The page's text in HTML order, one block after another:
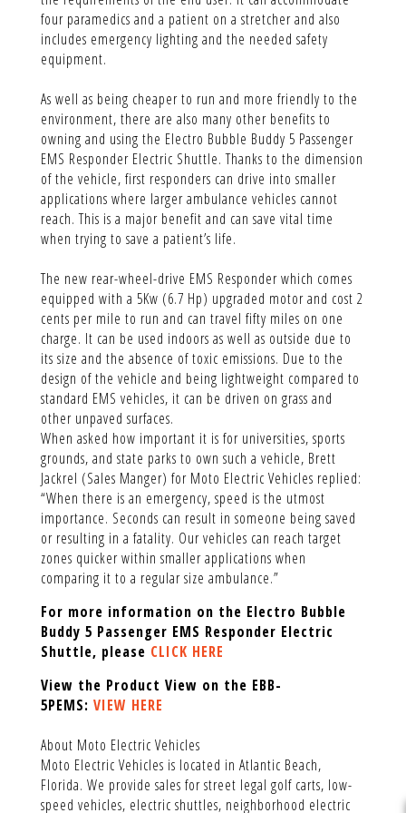
four paramedics and a patient on a stretcher and also
includes emergency lighting and the needed safety
equipment.
As well as being cheaper to run and more friendly to the
environment, there are also many other benefits to
owning and using the Electro Bubble Buddy 5 Passenger
EMS Responder Electric Shuttle. Thanks to the dimension
of the vehicle, first responders can drive into smaller
applications where larger ambulance vehicles cannot
reach. This is a major benefit and can save vital time
when trying to save a patient’s life.
The new rear-wheel-drive EMS Responder which comes
equipped with a 5Kw (6.7 Hp) upgraded motor and cost 2
cents per mile to run and can travel fifty miles on one
charge. It can be used indoors as well as outside due to
its size and the absence of toxic emissions. Due to the
design of the vehicle and being lightweight compared to
standard EMS vehicles, it can be driven on grass and
other unpaved surfaces.
When asked how important it is for universities, sports
grounds, and state parks to own such a vehicle, Brett
Jackrel (Sales Manger) for Moto Electric Vehicles replied:
“When there is an emergency, speed is the utmost
importance. Seconds can result in someone being saved
or resulting in a fatality. Our vehicles can reach target
zones quicker within smaller applications when
comparing it to a regular size ambulance.”
For more information on the Electro Bubble
Buddy 5 Passenger EMS Responder Electric
Shuttle, please CLICK HERE
View the Product View on the EBB-
5PEMS: VIEW HERE
About Moto Electric Vehicles
Moto Electric Vehicles is located in Atlantic Beach,
Florida. We provide sales for street legal golf carts, low-
speed vehicles, electric shuttles, neighborhood electric